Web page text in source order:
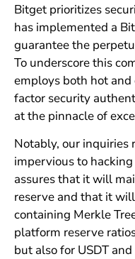
Bitget prioritizes
has implemented a
guarantee the
To underscore this
employs both hot
factor security
at the pinnacle of
Notably, our inquiries
impervious to
assures that it will
reserve and that it
containing Merkle
platform reserve
but also for USDT and